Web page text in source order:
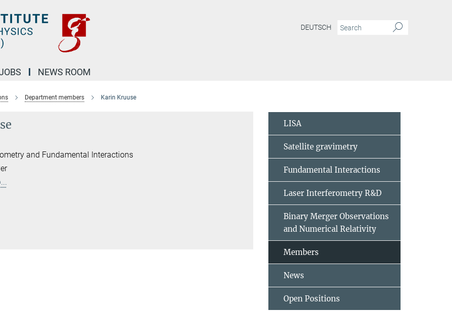
DEUTSCH
NEWS ROOM
Department members Karin Kruuse
and Fundamental Interactions
LISA
Satellite gravimetry
Fundamental Interactions
Laser Interferometry R&D
Binary Merger Observations
and Numerical Relativity
Members
News
Open Positions